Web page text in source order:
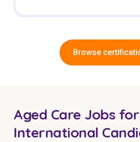
Browse
Aged Care Jobs for
International